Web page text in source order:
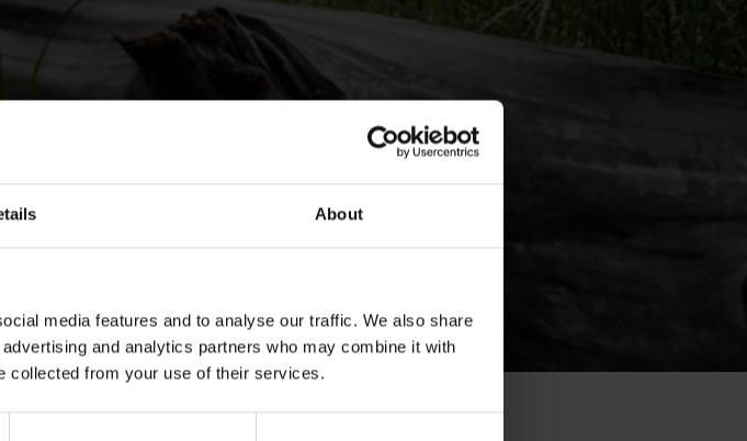
About
media features and to analyse our traffic. We also share
and analytics partners who may combine it with
collected from your use of their services.